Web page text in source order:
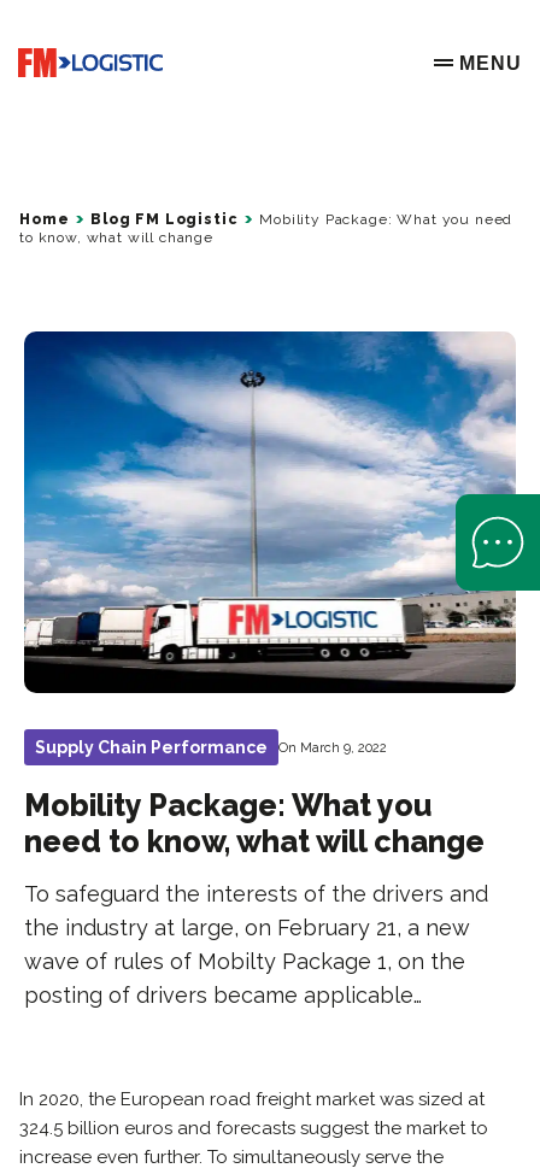
Go to home page
OPEN
MENU
Home Blog FM Logistic
Mobility Package: What you need
to know, what will change
Supply Chain Performance On March 9, 2022
Mobility Package: What you
need to know, what will change
To safeguard the interests of the drivers and
the industry at large, on February 21, a new
wave of rules of Mobilty Package 1, on the
posting of drivers became applicable…
In 2020, the European road freight market was sized at
324.5 billion euros and forecasts suggest the market to
increase even further. To simultaneously serve the
Open